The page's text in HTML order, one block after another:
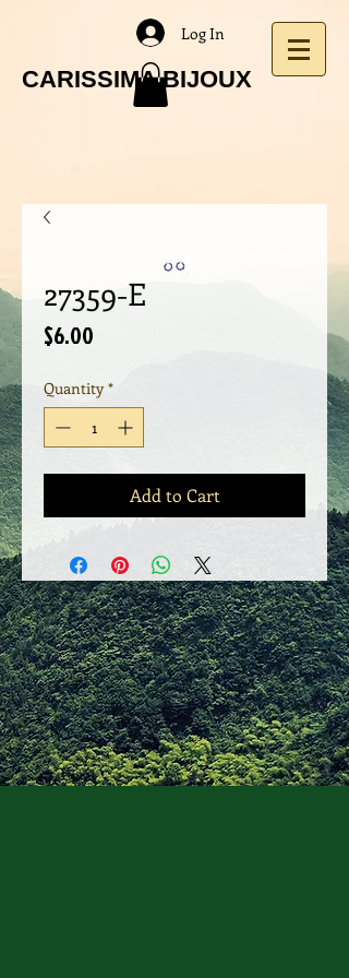
CARISSIMA BIJOUX
Log In
27359-E
$6.00
Quantity *
Add to Cart